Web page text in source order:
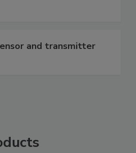
and transmitter